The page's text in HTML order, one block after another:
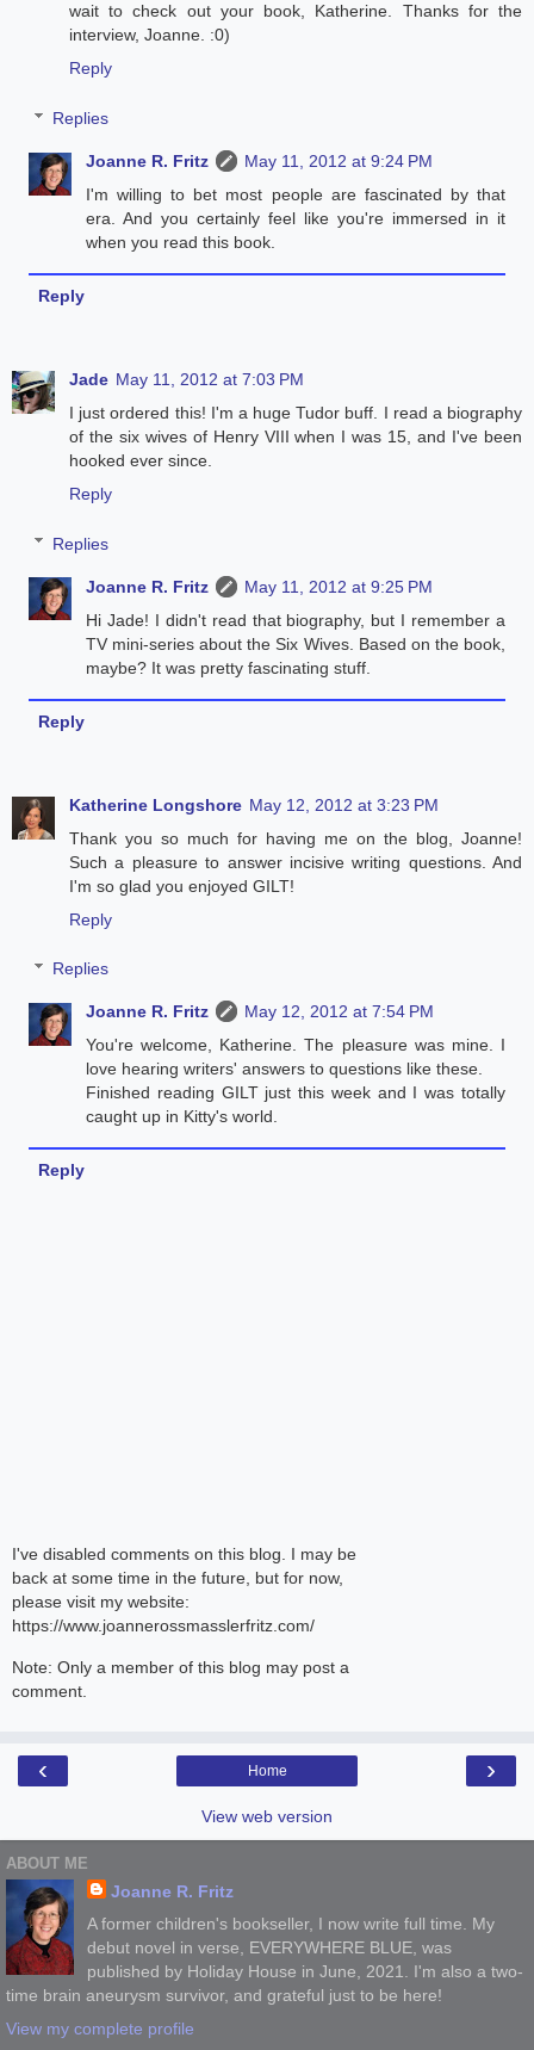
wait to check out your book, Katherine. Thanks for the
interview, Joanne. :0)
Reply
Replies
Joanne R. Fritz
May 11, 2012 at 9:24 PM
I'm willing to bet most people are fascinated by that
era. And you certainly feel like you're immersed in it
when you read this book.
Reply
Jade May 11, 2012 at 7:03 PM
I just ordered this! I'm a huge Tudor buff. I read a biography
of the six wives of Henry VIII when I was 15, and I've been
hooked ever since.
Reply
Replies
Joanne R. Fritz
May 11, 2012 at 9:25 PM
Hi Jade! I didn't read that biography, but I remember a
TV mini-series about the Six Wives. Based on the book,
maybe? It was pretty fascinating stuff.
Reply
Katherine Longshore May 12, 2012 at 3:23 PM
Thank you so much for having me on the blog, Joanne!
Such a pleasure to answer incisive writing questions. And
I'm so glad you enjoyed GILT!
Reply
Replies
Joanne R. Fritz
May 12, 2012 at 7:54 PM
You're welcome, Katherine. The pleasure was mine. I
love hearing writers' answers to questions like these.
Finished reading GILT just this week and I was totally
caught up in Kitty's world.
Reply
I've disabled comments on this blog. I may be
back at some time in the future, but for now,
please visit my website:
https://www.joannerossmasslerfritz.com/
Note: Only a member of this blog may post a
comment.
‹ ›
Home
View web version
ABOUT ME
Joanne R. Fritz
A former children's bookseller, I now write full time. My
debut novel in verse, EVERYWHERE BLUE, was
published by Holiday House in June, 2021. I'm also a two-
time brain aneurysm survivor, and grateful just to be here!
View my complete profile